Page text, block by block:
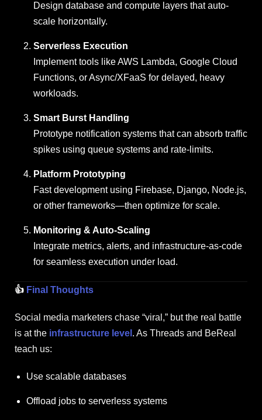
Design database and compute layers that auto-
scale horizontally.
Serverless Execution
Implement tools like AWS Lambda, Google Cloud
Functions, or Async/XFaaS for delayed, heavy
workloads.
Smart Burst Handling
Prototype notification systems that can absorb traffic
spikes using queue systems and rate-limits.
Platform Prototyping
Fast development using Firebase, Django, Node.js,
or other frameworks—then optimize for scale.
Monitoring & Auto-Scaling
Integrate metrics, alerts, and infrastructure-as-code
for seamless execution under load.
👍 Final Thoughts
Social media marketers chase “viral,” but the real battle
is at the infrastructure level . As Threads and BeReal
teach us:
Use scalable databases
Offload jobs to serverless systems